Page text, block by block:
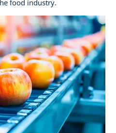
food industry.